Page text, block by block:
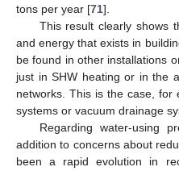
tons per year [71].
This result clearly shows
and energy that exists in
be found in other installations
just in SHW heating or in the
networks. This is the case, for
systems or vacuum drainage
Regarding water-using
addition to concerns about
been a rapid evolution in